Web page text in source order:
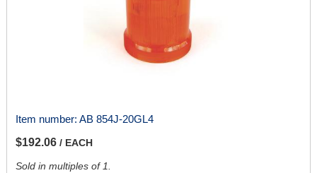
Item number: AB 854J-20GL4
$192.06 / EACH
Sold in multiples of 1.